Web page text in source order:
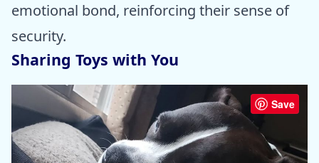
emotional bond, reinforcing their sense of
security.
Sharing Toys with You
Save